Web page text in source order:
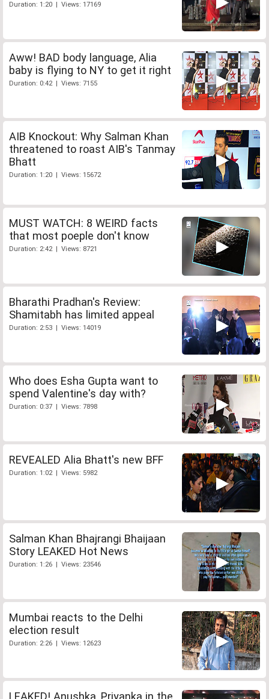
Duration: 1:20 | Views: 17169
Aww! BAD body language, Alia
baby is flying to NY to get it right
Duration: 0:42 | Views: 7155
AIB Knockout: Why Salman Khan
threatened to roast AIB's Tanmay
Bhatt
Duration: 1:20 | Views: 15672
MUST WATCH: 8 WEIRD facts
that most poeple don't know
Duration: 2:42 | Views: 8721
Bharathi Pradhan's Review:
Shamitabh has limited appeal
Duration: 2:53 | Views: 14019
Who does Esha Gupta want to
spend Valentine's day with?
Duration: 0:37 | Views: 7898
REVEALED Alia Bhatt's new BFF
Duration: 1:02 | Views: 5982
Salman Khan Bhajrangi Bhaijaan
Story LEAKED Hot News
Duration: 1:26 | Views: 23546
Mumbai reacts to the Delhi
election result
Duration: 2:26 | Views: 12623
LEAKED! Anushka, Priyanka in the